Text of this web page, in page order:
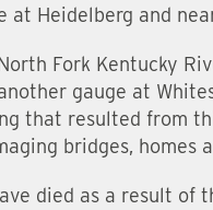
at Heidelberg and
Fork Kentucky
gauge at
that resulted from
bridges, homes
died as a result